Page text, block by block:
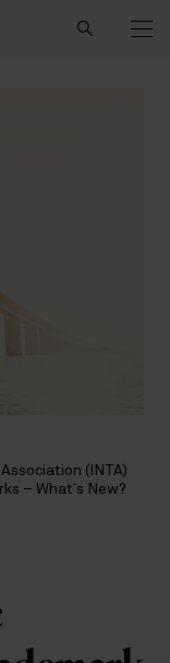
(INTA)
– What´s New?